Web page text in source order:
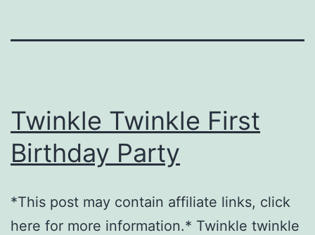
Twinkle Twinkle First
Birthday Party
*This post may contain affiliate links, click
here for more information.* Twinkle twinkle